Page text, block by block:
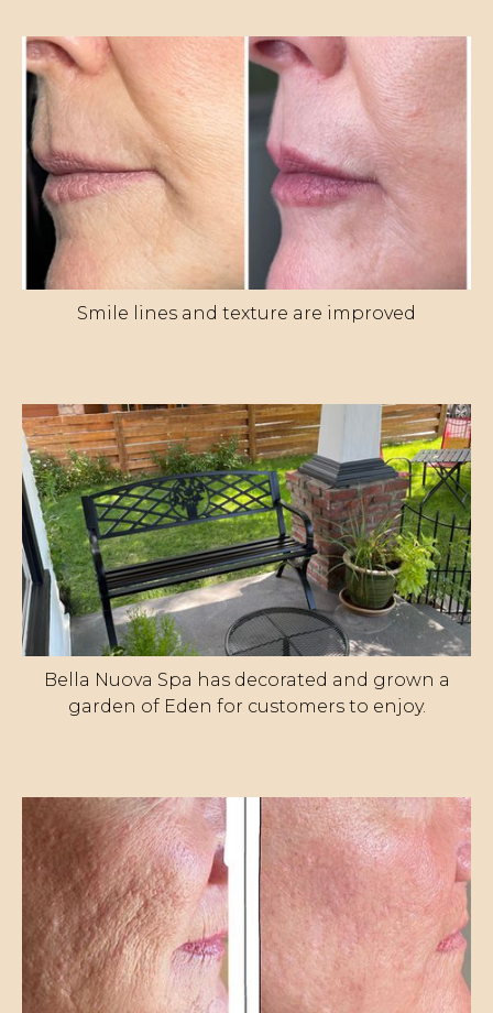
Smile lines and texture are improved
Bella Nuova Spa has decorated and grown a
garden of Eden for customers to enjoy.